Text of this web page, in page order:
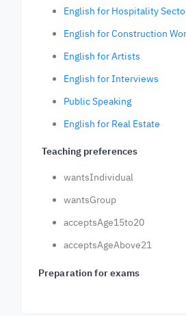
English for Hospitality
English for Construction
English for Artists
English for Interviews
Public Speaking
English for Real Estate
Teaching preferences
wantsIndividual
wantsGroup
acceptsAge15to20
acceptsAgeAbove21
Preparation for exams